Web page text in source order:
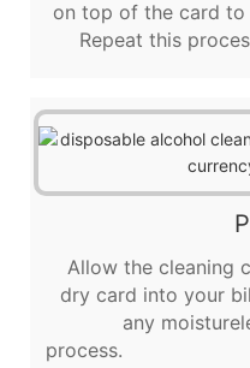
on top of the card
Repeat this
Allow the cleaning
dry card into your
any
process.